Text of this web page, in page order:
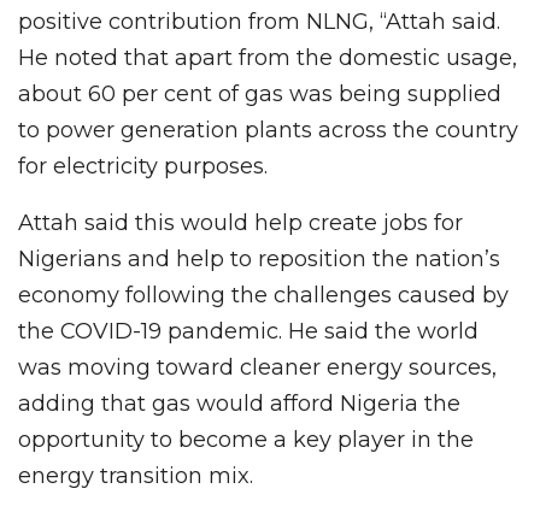
positive contribution from NLNG, “Attah said.
He noted that apart from the domestic usage,
about 60 per cent of gas was being supplied
to power generation plants across the country
for electricity purposes.
Attah said this would help create jobs for
Nigerians and help to reposition the nation’s
economy following the challenges caused by
the COVID-19 pandemic. He said the world
was moving toward cleaner energy sources,
adding that gas would afford Nigeria the
opportunity to become a key player in the
energy transition mix.